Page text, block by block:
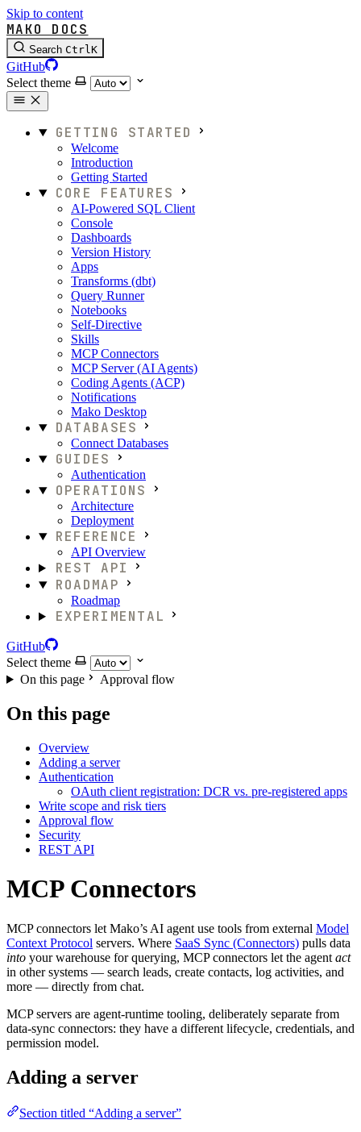
Skip to content
MAKO DOCS
Search CtrlK
GitHub
Select theme
GETTING STARTED
Welcome
Introduction
Getting Started
CORE FEATURES
AI-Powered SQL Client
Console
Dashboards
Version History
Apps
Transforms (dbt)
Query Runner
Notebooks
Self-Directive
Skills
MCP Connectors
MCP Server (AI Agents)
Coding Agents (ACP)
Notifications
Mako Desktop
DATABASES
Connect Databases
GUIDES
Authentication
OPERATIONS
Architecture
Deployment
REFERENCE
API Overview
REST API
ROADMAP
Roadmap
EXPERIMENTAL
GitHub
Select theme
On this page
Approval flow
On this page
Overview
Adding a server
Authentication
OAuth client registration: DCR vs. pre-registered apps
Write scope and risk tiers
Approval flow
Security
REST API
MCP Connectors
MCP connectors let Mako’s AI agent use tools from external Model
Context Protocol servers. Where SaaS Sync (Connectors) pulls data
into your warehouse for querying, MCP connectors let the agent act
in other systems — search leads, create contacts, log activities, and
more — directly from chat.
MCP servers are agent-runtime tooling, deliberately separate from
data-sync connectors: they have a different lifecycle, credentials, and
permission model.
Adding a server
Section titled “Adding a server”